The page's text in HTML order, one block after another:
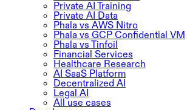
Private AI Training
Private AI Data
Phala vs AWS Nitro
Phala vs GCP Confidential VM
Phala vs Tinfoil
Financial Services
Healthcare Research
AI SaaS Platform
Decentralized AI
Legal AI
All use cases